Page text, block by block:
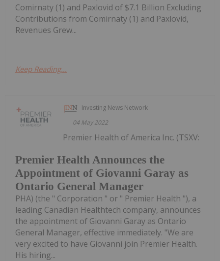
Comirnaty (1) and Paxlovid of $7.1 Billion Excluding
Contributions from Comirnaty (1) and Paxlovid,
Revenues Grew...
Keep Reading...
Investing News Network
04 May 2022
Premier Health Announces the
Appointment of Giovanni Garay as
Ontario General Manager
Premier Health of America Inc. (TSXV:
PHA) (the " Corporation " or " Premier Health "), a
leading Canadian Healthtech company, announces
the appointment of Giovanni Garay as Ontario
General Manager, effective immediately. "We are
very excited to have Giovanni join Premier Health.
His hiring...